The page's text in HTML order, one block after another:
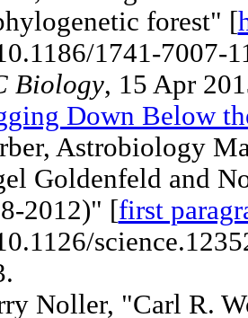
forest" [
1741-7007-
Biology, 15 Apr
Down Below
Astrobiology
Goldenfeld and
2012)" [first
Noller, "Carl R.